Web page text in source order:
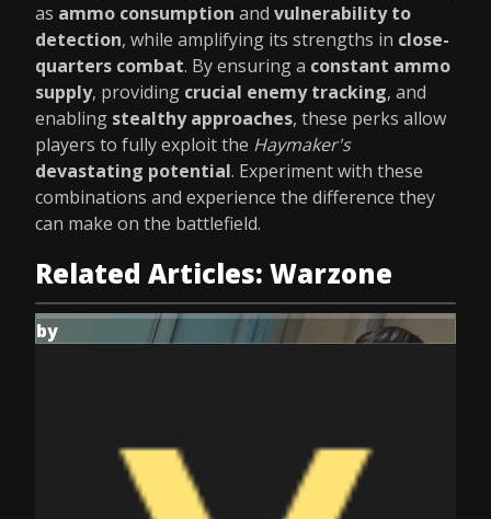
as ammo consumption and vulnerability to
detection, while amplifying its strengths in close-
quarters combat. By ensuring a constant ammo
supply, providing crucial enemy tracking, and
enabling stealthy approaches, these perks allow
players to fully exploit the Haymaker's
devastating potential. Experiment with these
combinations and experience the difference they
can make on the battlefield.
Related Articles: Warzone
by